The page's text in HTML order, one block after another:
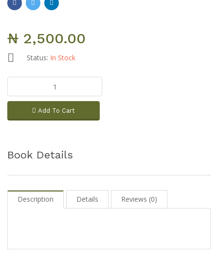
₦ 2,500.00
Status: In Stock
Add To Cart
Book Details
Description Details Reviews (0)